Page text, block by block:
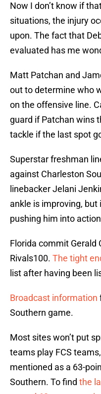
Now I don’t know if
situations, the injury
upon. The fact that
evaluated has me
Matt Patchan and
out to determine who
on the offensive line.
guard if Patchan wins
tackle if the last spot
Superstar freshman
against Charleston
linebacker Jelani
ankle is improving, but
pushing him into
Florida commit Gerald
Rivals100. The tight
list after having been
Broadcast information
Southern game.
Most sites won’t put
teams play FCS
mentioned as a 63-
Southern. To find the